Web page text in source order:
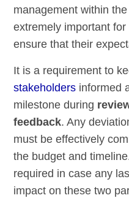
management within
extremely important
ensure that their
It is a requirement to
stakeholders informed
milestone during
feedback. Any
must be effectively
the budget and
required in case any
impact on these two